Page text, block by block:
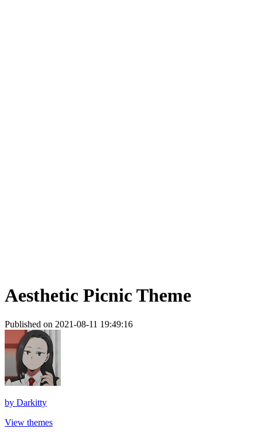
Aesthetic Picnic Theme
Published on 2021-08-11 19:49:16
by Darkitty
View themes